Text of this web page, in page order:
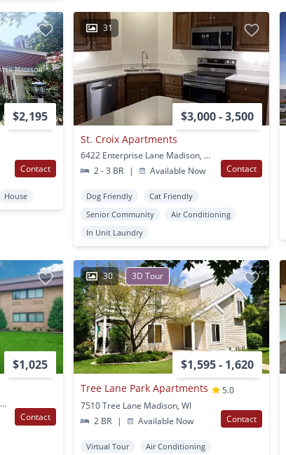
$2,195
Contact
House
31
$3,000 - 3,500
St. Croix Apartments
6422 Enterprise Lane Madison, WI
2 - 3 BR
| Available Now Contact
Dog Friendly
Cat Friendly
Senior Community
Air Conditioning
In Unit Laundry
$1,025
517 Grand Canyon Dr Madison, WI
Contact
30 3D Tour
$1,595 - 1,620
Tree Lane Park Apartments
5.0
7510 Tree Lane Madison, WI
2 BR
| Available Now Contact
Virtual Tour
Air Conditioning